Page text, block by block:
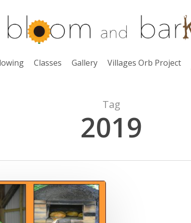
Classes Gallery Villages Orb Project
Tag
2019